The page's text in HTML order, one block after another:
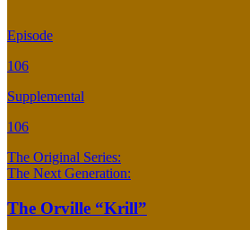
Episode
106
Supplemental
106
The Original Series:
The Next Generation:
The Orville “Krill”